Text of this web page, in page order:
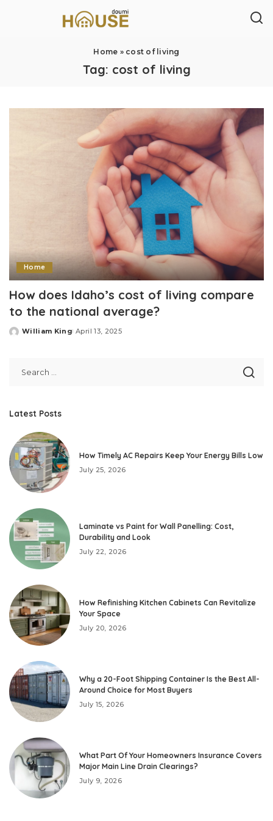
Home » cost of living
Tag: cost of living
Home
How does Idaho’s cost of living compare
to the national average?
Posted
William King April 13, 2025
Latest Posts
How Timely AC Repairs Keep Your Energy Bills Low
July 25, 2026
Laminate vs Paint for Wall Panelling: Cost,
Durability and Look
July 22, 2026
How Refinishing Kitchen Cabinets Can Revitalize
Your Space
July 20, 2026
Why a 20-Foot Shipping Container Is the Best All-
Around Choice for Most Buyers
July 15, 2026
What Part Of Your Homeowners Insurance Covers
Major Main Line Drain Clearings?
July 9, 2026